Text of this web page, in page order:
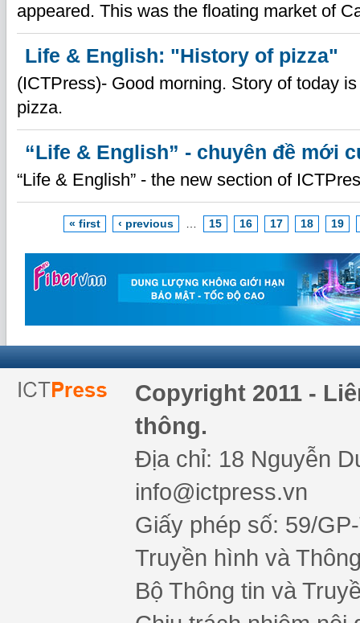
appeared. This was the floating market of
Life & English: "History of pizza"
(ICTPress)- Good morning. Story of today
pizza.
“Life & English” - chuyên đề mới
“Life & English” - the new section of
« first ‹ previous 15 16 17 18 19
Copyright 2011 -
thông.
Địa chỉ: 18 Nguyễn
info@ictpress.vn
Giấy phép số: 59/
Truyền hình và
Bộ Thông tin và